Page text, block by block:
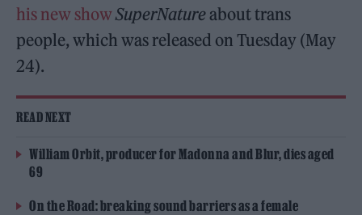
his new showSuperNatureabout trans
people, which was released on Tuesday (May
24).
READ NEXT
William Orbit, producer for Madonna and Blur, dies aged
69
On the Road: breaking sound barriers as a female